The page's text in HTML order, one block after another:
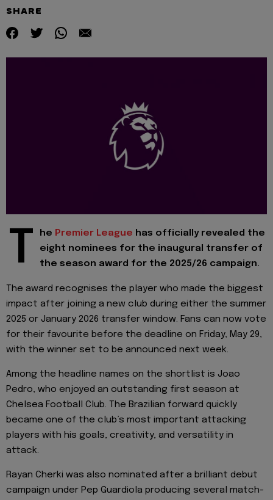
SHARE
T he Premier League has officially revealed the
eight nominees for the inaugural transfer of
the season award for the 2025/26 campaign.
The award recognises the player who made the biggest
impact after joining a new club during either the summer
2025 or January 2026 transfer window. Fans can now vote
for their favourite before the deadline on Friday, May 29,
with the winner set to be announced next week.
Among the headline names on the shortlist is Joao
Pedro, who enjoyed an outstanding first season at
Chelsea Football Club. The Brazilian forward quickly
became one of the club’s most important attacking
players with his goals, creativity, and versatility in
attack.
Rayan Cherki was also nominated after a brilliant debut
campaign under Pep Guardiola producing several match-